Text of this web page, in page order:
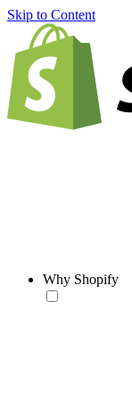
Skip to Content
Why Shopify